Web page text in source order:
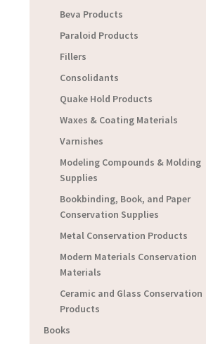
Beva Products
Paraloid Products
Fillers
Consolidants
Quake Hold Products
Waxes & Coating Materials
Varnishes
Modeling Compounds & Molding
Supplies
Bookbinding, Book, and Paper
Conservation Supplies
Metal Conservation Products
Modern Materials Conservation
Materials
Ceramic and Glass Conservation
Products
Books